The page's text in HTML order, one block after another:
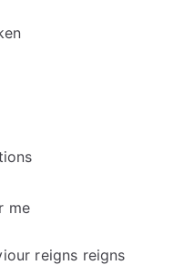
me
reigns reigns